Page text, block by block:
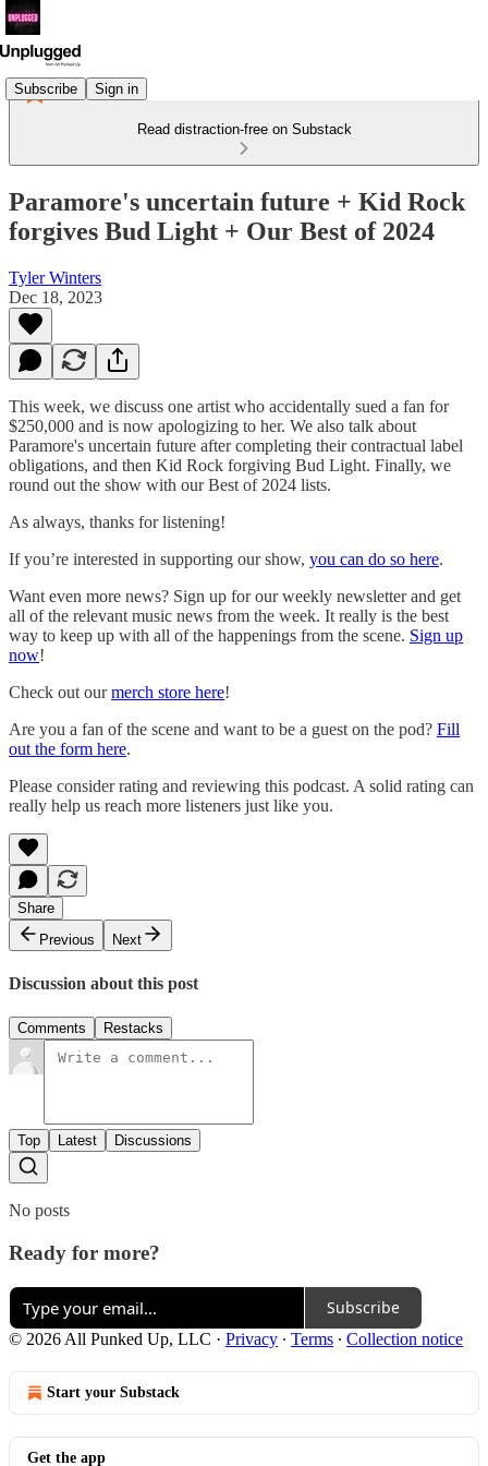
Subscribe Sign in
Read distraction-free on Substack
Paramore's uncertain future + Kid Rock
forgives Bud Light + Our Best of 2024
Tyler Winters
Dec 18, 2023
This week, we discuss one artist who accidentally sued a fan for
$250,000 and is now apologizing to her. We also talk about
Paramore's uncertain future after completing their contractual label
obligations, and then Kid Rock forgiving Bud Light. Finally, we
round out the show with our Best of 2024 lists.
As always, thanks for listening!
If you’re interested in supporting our show, you can do so here.
Want even more news? Sign up for our weekly newsletter and get
all of the relevant music news from the week. It really is the best
way to keep up with all of the happenings from the scene. Sign up
now!
Check out ourmerch store here!
Are you a fan of the scene and want to be a guest on the pod? Fill
out the form here.
Please consider rating and reviewing this podcast. A solid rating can
really help us reach more listeners just like you.
Share
Previous
Next
Discussion about this post
Comments Restacks
Top Latest Discussions
No posts
Ready for more?
Subscribe
© 2026 All Punked Up, LLC · Privacy ∙ Terms ∙ Collection notice
Start your Substack
Get the app